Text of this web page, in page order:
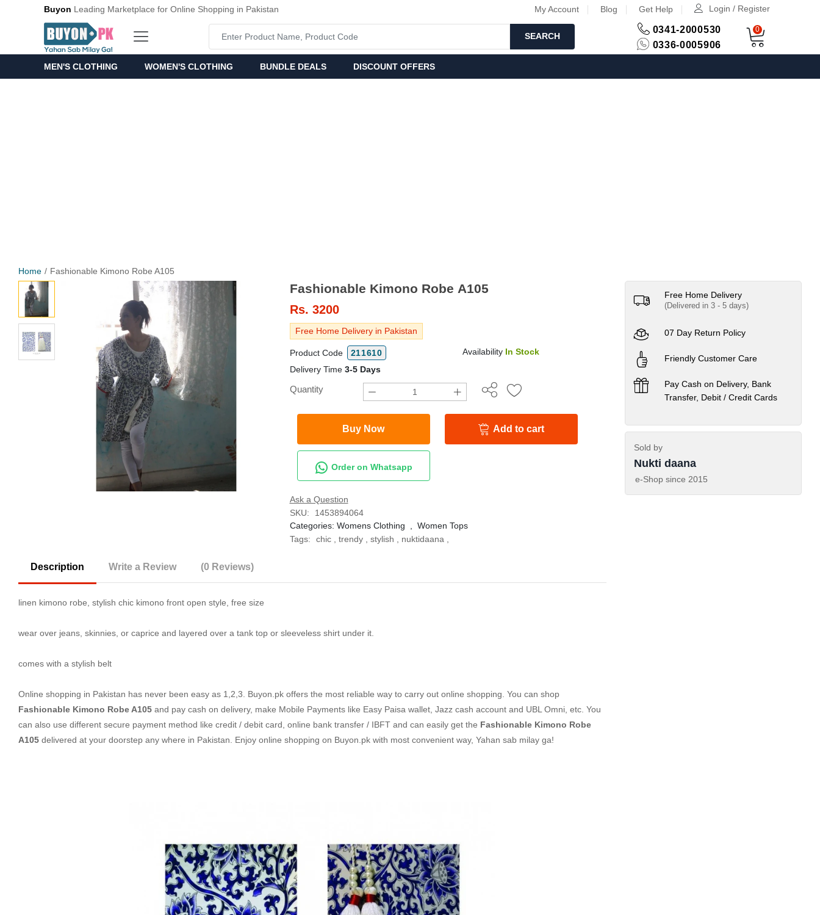
Buyon Leading Marketplace for Online Shopping in Pakistan My Account Blog Get Help Login / Register
SEARCH
0341-2000530
0336-0005906
0
MEN'S CLOTHING WOMEN'S CLOTHING BUNDLE DEALS DISCOUNT OFFERS
Home Fashionable Kimono Robe A105
Fashionable Kimono Robe A105
Rs. 3200
Free Home Delivery in Pakistan
Product Code 211610 Availability In Stock
Delivery Time 3-5 Days
Quantity
Buy Now Add to cart
Order on Whatsapp
Ask a Question
SKU:
1453894064
Categories: Womens Clothing
Women Tops
Tags:
chic, trendy, stylish nuktidaana
Description Write a Review (0 Reviews)
linen kimono robe, stylish chic kimono front open style, free size
wear over jeans, skinnies, or caprice and layered over a tank top or sleeveless shirt under it.
comes with a stylish belt
Online shopping in Pakistan has never been easy as 1,2,3. Buyon.pk offers the most reliable way to carry out online shopping. You can shop
Fashionable Kimono Robe A105 and pay cash on delivery, make Mobile Payments like Easy Paisa wallet, Jazz cash account and UBL Omni, etc. You
can also use different secure payment method like credit / debit card, online bank transfer / IBFT and can easily get the Fashionable Kimono Robe
A105 delivered at your doorstep any where in Pakistan. Enjoy online shopping on Buyon.pk with most convenient way, Yahan sab milay ga!
Free Home Delivery
(Delivered in 3 - 5 days)
07 Day Return Policy
Friendly Customer Care
Pay Cash on Delivery, Bank
Transfer, Debit / Credit Cards
Sold by
Nukti daana
e-Shop since 2015